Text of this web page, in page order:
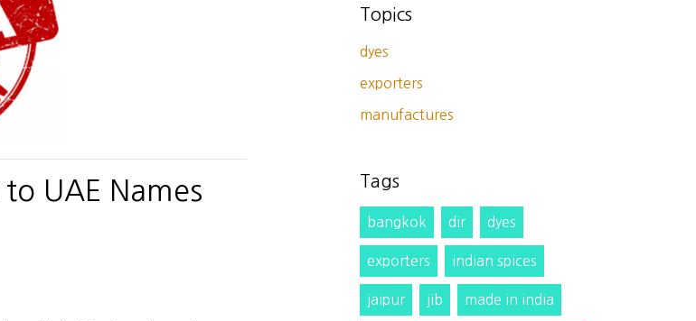
UAE Names
Topics
dyes
exporters
manufactures
Tags
bangkok dir dyes
exporters indian spices
jaipur jib made in india